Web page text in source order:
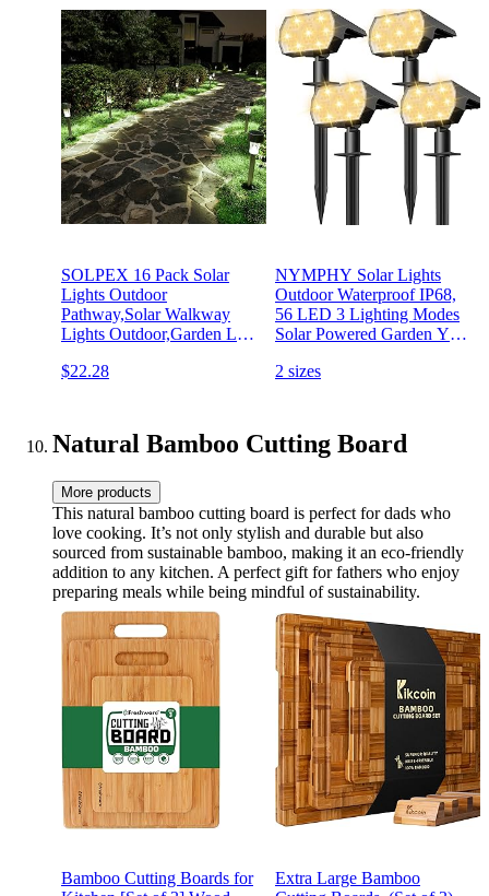
SOLPEX 16 Pack Solar
Lights Outdoor
Pathway,Solar Walkway
Lights Outdoor,Garden Led
Landscape/Patio/Lawn/Yard/Driveway-
$22.28
NYMPHY Solar Lights
Outdoor Waterproof IP68,
56 LED 3 Lighting Modes
Solar Powered Garden Yard
Outside Landscape- 4 Pack
2 sizes
Natural Bamboo Cutting Board
More products
This natural bamboo cutting board is perfect for dads who
love cooking. It’s not only stylish and durable but also
sourced from sustainable bamboo, making it an eco-friendly
addition to any kitchen. A perfect gift for fathers who enjoy
preparing meals while being mindful of sustainability.
Bamboo Cutting Boards for
Extra Large Bamboo